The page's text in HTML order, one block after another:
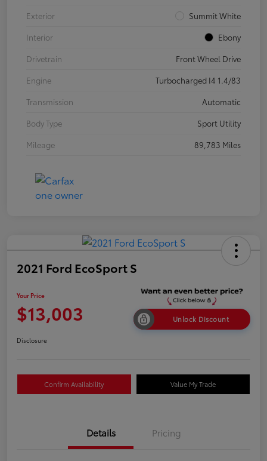
Exterior
Summit White
Interior
Ebony
Drivetrain
Front Wheel Drive
Engine
Turbocharged I4 1.4/83
Transmission
Automatic
Body Type
Sport Utility
Mileage
89,783 Miles
2021 Ford EcoSport S
Your Price
$13,003 Unlock Discount
Disclosure
Confirm Availability Value My Trade
Details Pricing